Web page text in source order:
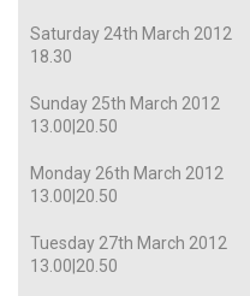
Saturday 24th March 2012
18.30
Sunday 25th March 2012
13.00|20.50
Monday 26th March 2012
13.00|20.50
Tuesday 27th March 2012
13.00|20.50